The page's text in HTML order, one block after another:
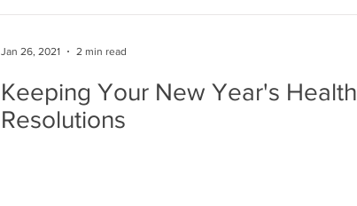
Keeping Your New Year's Health
Resolutions
Jan 26, 2021 2 min read